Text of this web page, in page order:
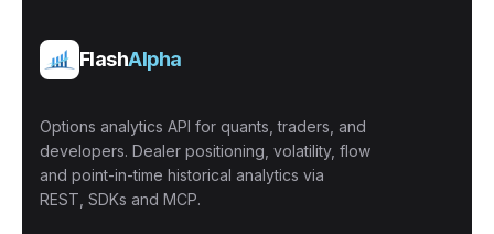
FlashAlpha
Options analytics API for quants, traders, and
developers. Dealer positioning, volatility, flow
and point-in-time historical analytics via
REST, SDKs and MCP.